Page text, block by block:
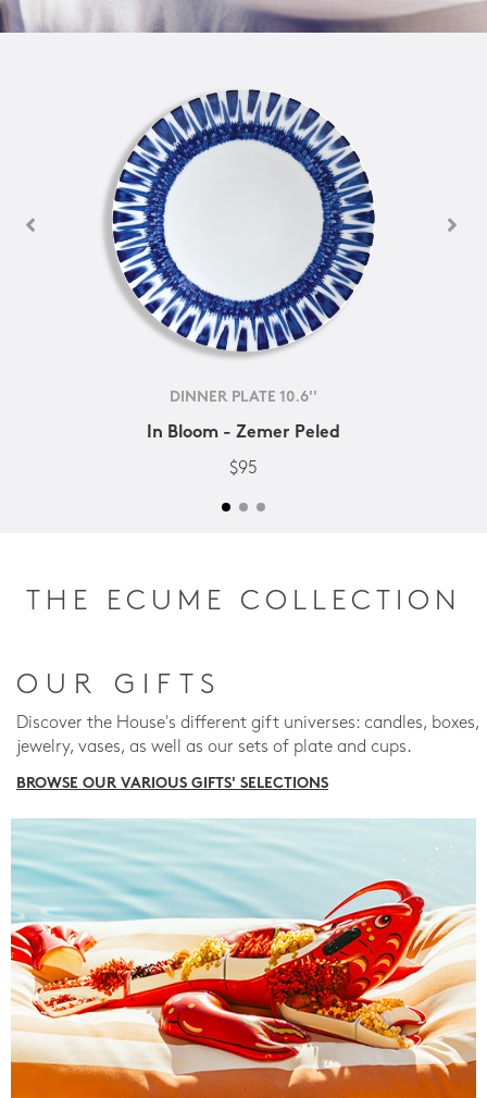
DINNER PLATE 10.6''
In Bloom - Zemer Peled
$95
THE ECUME COLLECTION
OUR GIFTS
Discover the House's different gift universes: candles, boxes,
jewelry, vases, as well as our sets of plate and cups.
BROWSE OUR VARIOUS GIFTS' SELECTIONS